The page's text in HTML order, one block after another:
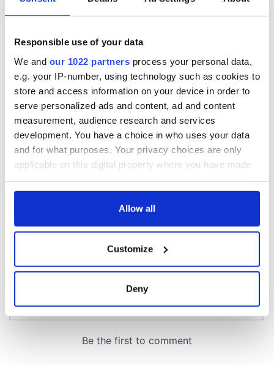
Responsible use of your data
We and our 1022 partners process your personal data,
e.g. your IP-number, using technology such as cookies to
store and access information on your device in order to
serve personalized ads and content, ad and content
measurement, audience research and services
development. You have a choice in who uses your data
and for what purposes. Your privacy choices are only
applicable on this digital property where you have made
any time from the Cookie Declaration or by clicking on
Collect information about your geographical
location which can be accurate to within several
and set your preferences in thedetails section
Allow all
Customize
Deny
Applications open
for Tales of Two
Cities theater
exchange linking
Cork and
Washington, DC
back as Milwaukee
Irish Fest unveils
"Disclosure Day"
starring Eve
COMMENTS